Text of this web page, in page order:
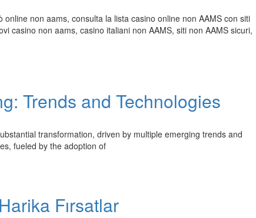
non aams, consulta la lista casino online non AAMS con siti
casino non aams, casino italiani non AAMS, siti non AAMS sicuri,
Trends and Technologies
transformation, driven by multiple emerging trends and
fueled by the adoption of
Fırsatlar